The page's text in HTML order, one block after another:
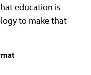
education is
to make that